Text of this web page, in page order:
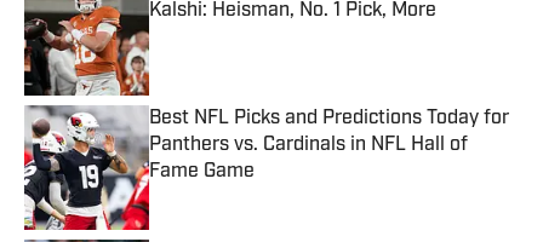
Kalshi: Heisman, No. 1 Pick, More
Published by on Invalid Date
Best NFL Picks and Predictions Today for
Panthers vs. Cardinals in NFL Hall of
Fame Game
Published by on Invalid Date